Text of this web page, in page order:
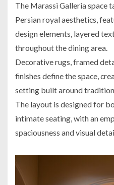
The Marassi Galleria space
Persian royal aesthetics,
design elements, layered
throughout the dining area.
Decorative rugs, framed
finishes define the space,
setting built around
The layout is designed for
intimate seating, with an
spaciousness and visual